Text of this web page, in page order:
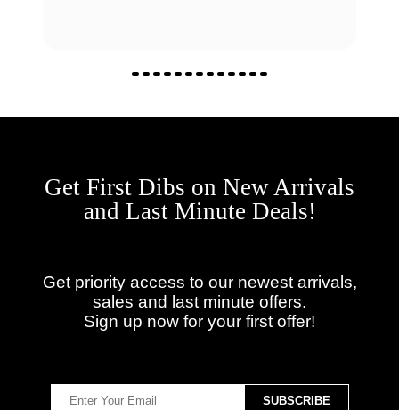
Get First Dibs on New Arrivals
and Last Minute Deals!
Get priority access to our newest arrivals,
sales and last minute offers.
Sign up now for your first offer!